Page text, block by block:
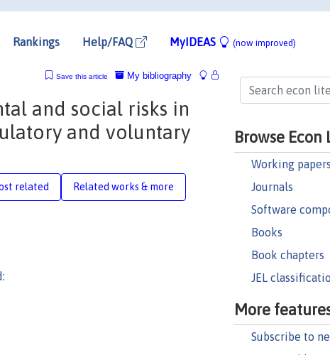
Rankings Help/FAQ MyIDEAS (now improved)
Browse
Working papers
Journals
Software
Books
Book chapters
JEL
More
Subscribe to
My bibliography
Save this article
and social risks in
and voluntary
related Related works & more